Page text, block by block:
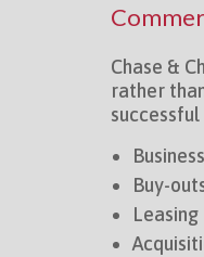
Chase &
rather
Buy-
Leasing